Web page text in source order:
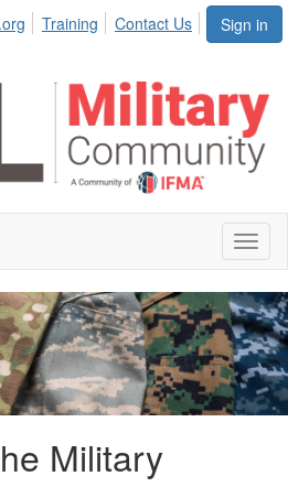
Sign in
Training Contact Us
Military